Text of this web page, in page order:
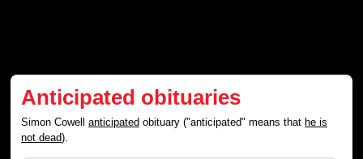
Anticipated obituaries
Simon Cowellanticipated obituary ("anticipated" means thathe is
not dead).